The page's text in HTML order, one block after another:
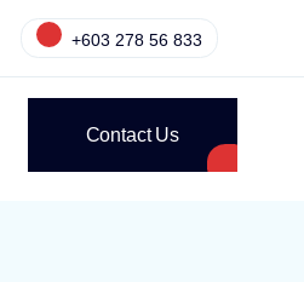
+603 278 56 833
Contact Us